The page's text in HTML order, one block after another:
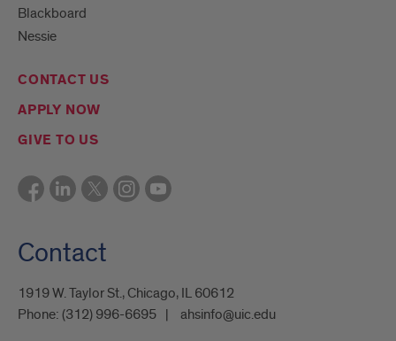
Blackboard
Nessie
CONTACT US
APPLY NOW
GIVE TO US
Contact
1919 W. Taylor St., Chicago, IL 60612
Phone: (312) 996-6695 ahsinfo@uic.edu